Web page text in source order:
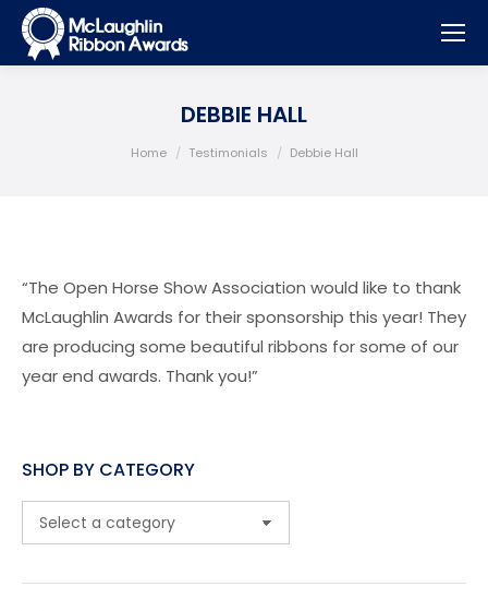
DEBBIE HALL
You are here:
Home Testimonials Debbie Hall
“The Open Horse Show Association would like to thank
McLaughlin Awards for their sponsorship this year! They
are producing some beautiful ribbons for some of our
year end awards. Thank you!”
SHOP BY CATEGORY